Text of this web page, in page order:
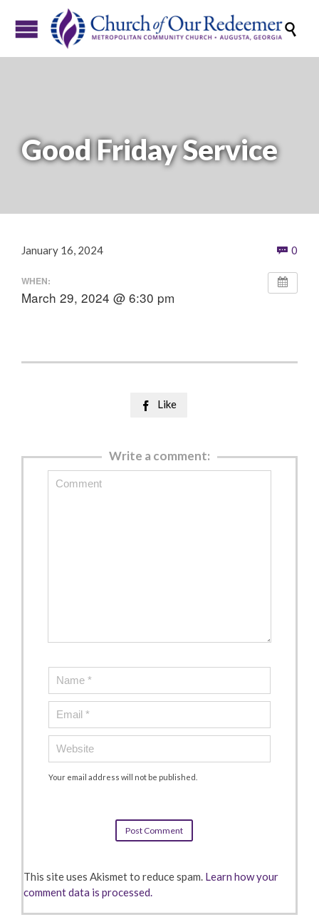

Good Friday Service
January 16, 2024  0
WHEN:
March 29, 2024 @ 6:30 pm
 Like
Write a comment:
Your email address will not be published.
This site uses Akismet to reduce spam. Learn how your
comment data is processed.